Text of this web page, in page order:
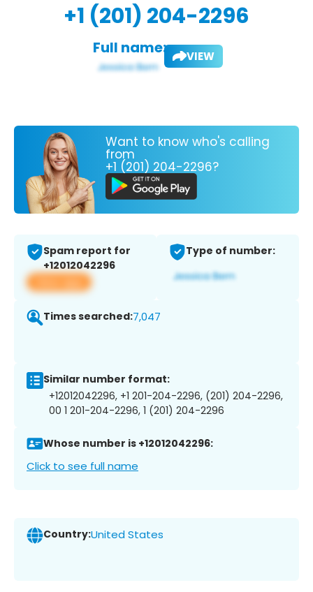
+1 (201) 204-2296
Full name: VIEW
Want to know who's calling
from
+1 (201) 204-2296?
Spam report for
+12012042296
View app
Type of number:
Times searched:7,047
Similar number format:
+12012042296, +1 201-204-2296, (201) 204-2296,
00 1 201-204-2296, 1 (201) 204-2296
Whose number is +12012042296:
Click to see full name
Country:United States